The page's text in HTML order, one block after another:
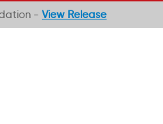
- View Release